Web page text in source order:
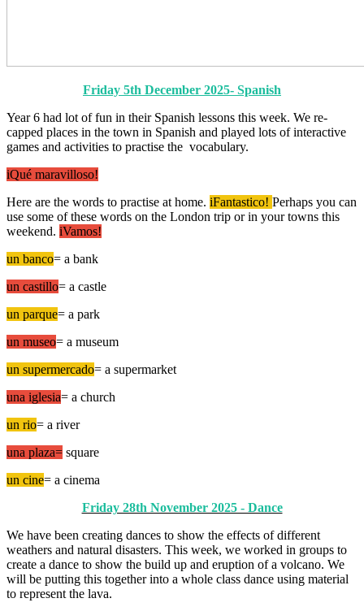
Friday 5th December 2025- Spanish
Year 6 had lot of fun in their Spanish lessons this week. We re-
capped places in the town in Spanish and played lots of interactive
games and activities to practise the vocabulary.
iQué maravilloso!
Here are the words to practise at home. iFantastico! Perhaps you can
use some of these words on the London trip or in your towns this
weekend. iVamos!
un banco= a bank
un castillo= a castle
un parque= a park
un museo= a museum
un supermercado= a supermarket
una iglesia= a church
un rio= a river
una plaza= square
un cine= a cinema
Friday 28th November 2025 - Dance
We have been creating dances to show the effects of different
weathers and natural disasters. This week, we worked in groups to
create a dance to show the build up and eruption of a volcano. We
will be putting this together into a whole class dance using material
to represent the lava.